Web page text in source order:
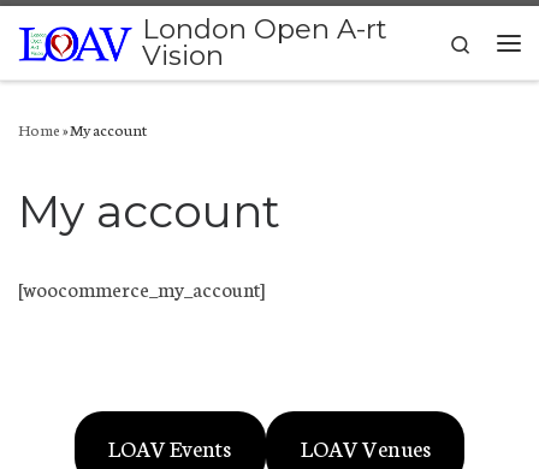
Skip to content London Open A-rt
Vision
Search
Home»My account
My account
[woocommerce_my_account]
LOAV Events LOAV Venues